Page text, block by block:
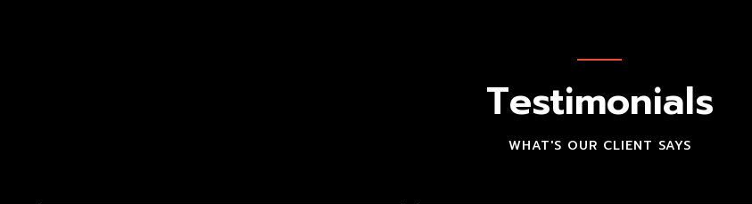
Testimonials
WHAT'S OUR CLIENT SAYS